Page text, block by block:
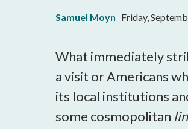
Samuel Moyn Friday,
What immediately
a visit or Americans
its local institutions
some cosmopolitan